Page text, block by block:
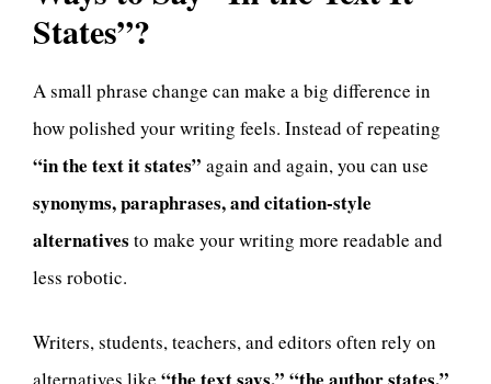
States”?
A small phrase change can make a big difference in
how polished your writing feels. Instead of repeating
“in the text it states” again and again, you can use
synonyms, paraphrases, and citation-style
alternatives to make your writing more readable and
less robotic.
Writers, students, teachers, and editors often rely on